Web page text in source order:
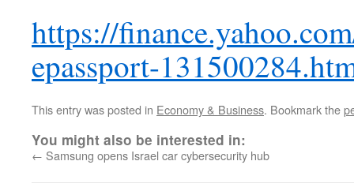
https://
epassport-
This entry was posted in Economy & Business. Bookmark the
You might also be interested in:
← Samsung opens Israel car cybersecurity hub